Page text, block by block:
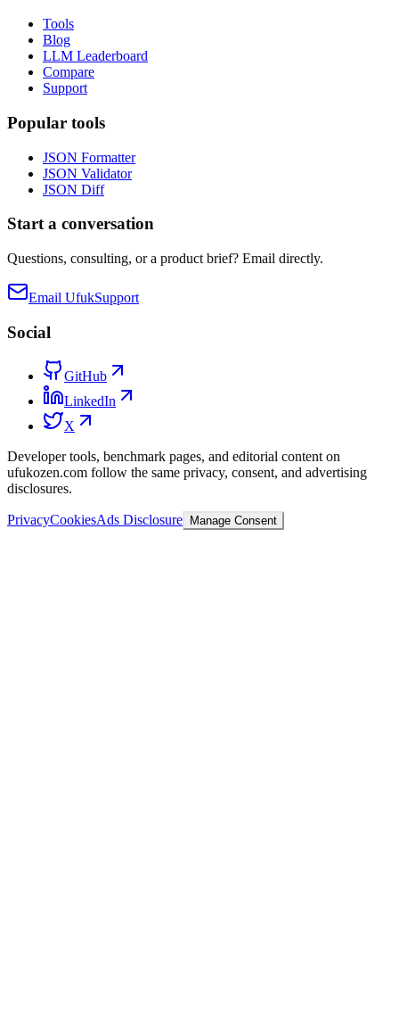
Tools
Blog
LLM Leaderboard
Compare
Support
Popular tools
JSON Formatter
JSON Validator
JSON Diff
Start a conversation
Questions, consulting, or a product brief? Email directly.
Email UfukSupport
Social
GitHub
LinkedIn
X
Developer tools, benchmark pages, and editorial content on
ufukozen.com follow the same privacy, consent, and advertising
disclosures.
PrivacyCookiesAds Disclosure Manage Consent